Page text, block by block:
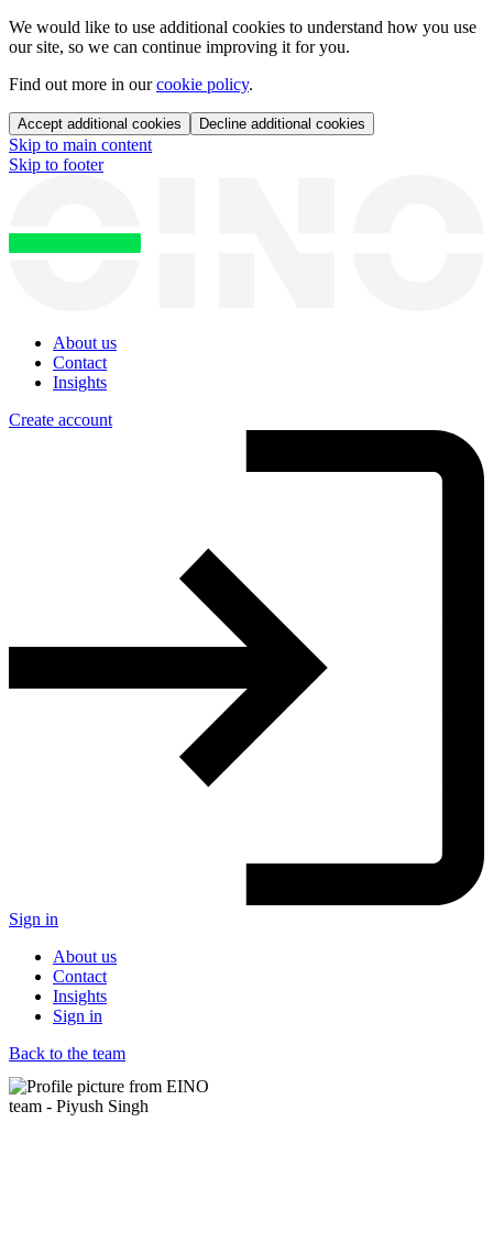
We would like to use additional cookies to understand how you use
our site, so we can continue improving it for you.
Find out more in ourcookie policy.
Accept additional cookies Decline additional cookies
Skip to main content
Skip to footer
About us
Contact
Insights
Create account
Sign in
About us
Contact
Insights
Sign in
Back to the team